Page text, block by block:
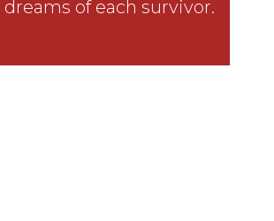
dreams of each survivor.